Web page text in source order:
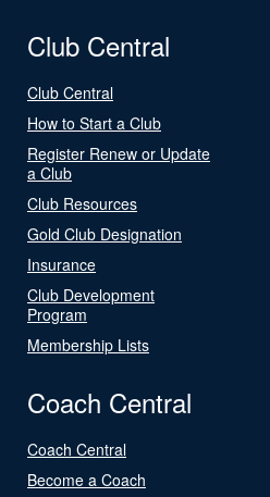
Club Central
Club Central
How to Start a Club
Register Renew or Update
a Club
Club Resources
Gold Club Designation
Insurance
Club Development
Program
Membership Lists
Coach Central
Coach Central
Become a Coach